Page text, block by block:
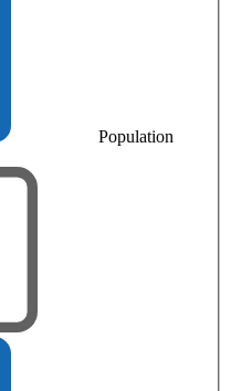
Population